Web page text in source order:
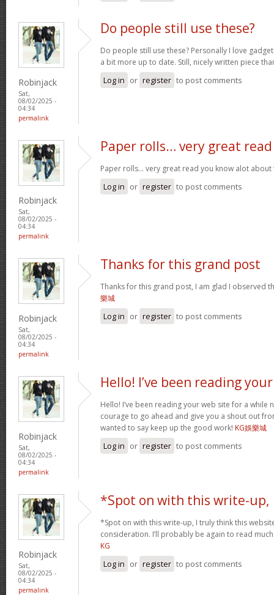
Robinjack
Sat,
08/02/2025 -
04:34
permalink
Do people still use these?
Do people still use these? Personally I love
a bit more up to date. Still, nicely written piece
Log in or register to post comments
Robinjack
Sat,
08/02/2025 -
04:34
permalink
Paper rolls… very great read
Paper rolls… very great read you know alot
Log in or register to post comments
Robinjack
Sat,
08/02/2025 -
04:34
permalink
Thanks for this grand post
Thanks for this grand post, I am glad I observed
樂城
Log in or register to post comments
Robinjack
Sat,
08/02/2025 -
04:34
permalink
Hello! I’ve been reading your
Hello! I’ve been reading your web site for a while
courage to go ahead and give you a shout out
wanted to say keep up the good work! KG娛樂城
Log in or register to post comments
Robinjack
Sat,
08/02/2025 -
04:34
permalink
*Spot on with this write-up,
*Spot on with this write-up, I truly think this
consideration. I’ll probably be again to read
KG
Log in or register to post comments